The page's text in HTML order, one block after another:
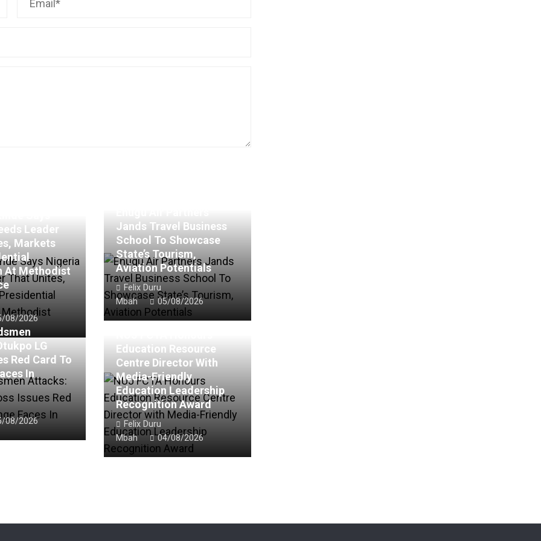
Leader
Markets
At Methodist
08/2026
Jands Travel Business
School To Showcase
State’s Tourism,
Aviation Potentials
Felix Duru
Mbah
05/08/2026
LG
Red Card To
In
08/2026
Education Resource
Centre Director With
Media-Friendly
Education Leadership
Recognition Award
Felix Duru
Mbah
04/08/2026